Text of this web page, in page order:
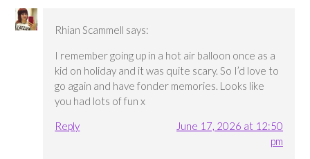
Rhian Scammell says:
I remember going up in a hot air balloon once as a
kid on holiday and it was quite scary. So I’d love to
go again and have fonder memories. Looks like
you had lots of fun x
Reply
June 17, 2026 at 12:50
pm